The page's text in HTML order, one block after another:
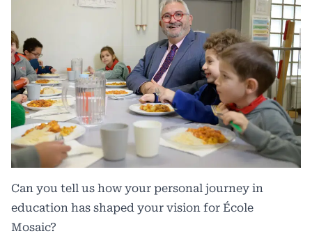
Can you tell us how your personal journey in
education has shaped your vision for École
Mosaic?